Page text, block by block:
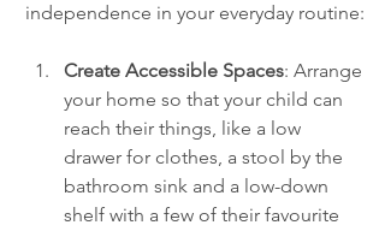
independence in your everyday routine:
Create Accessible Spaces: Arrange
your home so that your child can
reach their things, like a low
drawer for clothes, a stool by the
bathroom sink and a low-down
shelf with a few of their favourite